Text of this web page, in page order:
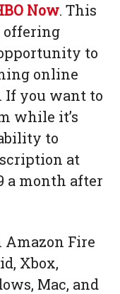
Now. This
offering
to
online
If you want to
while it’s
to
at
a month after
Amazon Fire
Xbox,
Mac, and